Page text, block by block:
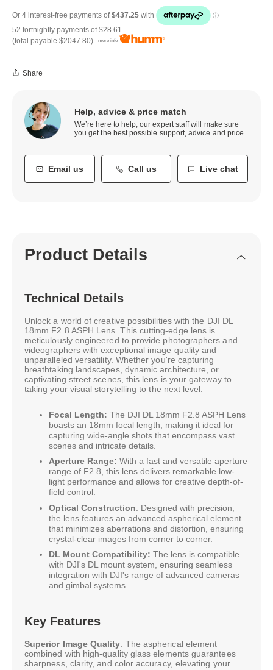
52 fortnightly payments of$28.61
(total payable $2047.80) more info
Share
Help, advice & price match
We’re here to help, our expert staff will make sure
you get the best possible support, advice and price.
Email us Call us Live chat
Product Details
Technical Details
Unlock a world of creative possibilities with the DJI DL
18mm F2.8 ASPH Lens. This cutting-edge lens is
meticulously engineered to provide photographers and
videographers with exceptional image quality and
unparalleled versatility. Whether you're capturing
breathtaking landscapes, dynamic architecture, or
captivating street scenes, this lens is your gateway to
taking your visual storytelling to the next level.
Focal Length: The DJI DL 18mm F2.8 ASPH Lens
boasts an 18mm focal length, making it ideal for
capturing wide-angle shots that encompass vast
scenes and intricate details.
Aperture Range: With a fast and versatile aperture
range of F2.8, this lens delivers remarkable low-
light performance and allows for creative depth-of-
field control.
Optical Construction: Designed with precision,
the lens features an advanced aspherical element
that minimizes aberrations and distortion, ensuring
crystal-clear images from corner to corner.
DL Mount Compatibility: The lens is compatible
with DJI's DL mount system, ensuring seamless
integration with DJI's range of advanced cameras
and gimbal systems.
Key Features
Superior Image Quality: The aspherical element
combined with high-quality glass elements guarantees
sharpness, clarity, and color accuracy, elevating your